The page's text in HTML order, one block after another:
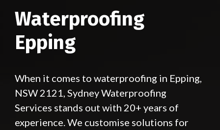
Waterproofing
Epping
When it comes to waterproofing in Epping,
NSW 2121, Sydney Waterproofing
Services stands out with 20+ years of
experience. We customise solutions for